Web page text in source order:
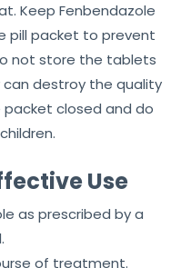
Keep Fenbendazole
pill packet to prevent
not store the tablets
destroy the quality
closed and do
Use
as prescribed by a
of treatment.